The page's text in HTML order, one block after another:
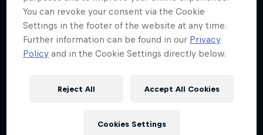
of CEO and Team Principal of Oracle Red Bull
Racing, one of the most successful and dynamic
teams in the sport. It’s an honour to be part of this
group of brilliant people that embody the Red Bull
building on the incredible legacy left by Christian
Oliver Minztlaff, CEO Corporate Projects and
You can revoke your consent via the Cookie
Settings in the footer of the website at any time.
Further information can be found in our Privacy
Policy and in the Cookie Settings directly below.
Reject All Accept All Cookies
Cookies Settings